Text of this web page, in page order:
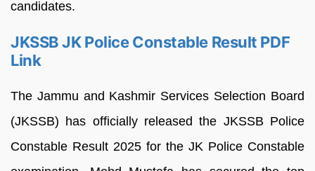
candidates.
JKSSB JK Police Constable Result PDF
Link
The Jammu and Kashmir Services Selection Board
(JKSSB) has officially released the JKSSB Police
Constable Result 2025 for the JK Police Constable